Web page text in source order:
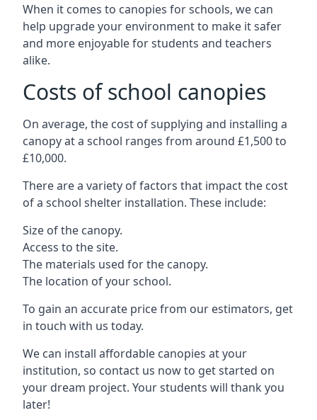
When it comes to canopies for schools, we can
help upgrade your environment to make it safer
and more enjoyable for students and teachers
alike.
Costs of school canopies
On average, the cost of supplying and installing a
canopy at a school ranges from around £1,500 to
£10,000.
There are a variety of factors that impact the cost
of a school shelter installation. These include:
Size of the canopy.
Access to the site.
The materials used for the canopy.
The location of your school.
To gain an accurate price from our estimators, get
in touch with us today.
We can install affordable canopies at your
institution, so contact us now to get started on
your dream project. Your students will thank you
later!